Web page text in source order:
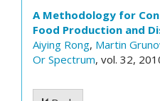
A Methodology for
Food Production and
Aiying Rong, Martin
Or Spectrum, vol. 32,